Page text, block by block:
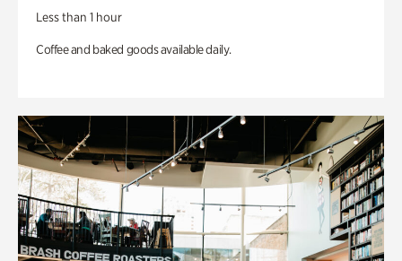
Less than 1 hour
Coffee and baked goods available daily.